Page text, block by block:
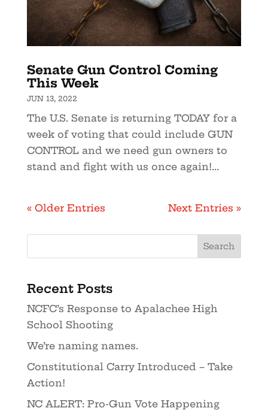
Senate Gun Control Coming
This Week
JUN 13, 2022
The U.S. Senate is returning TODAY for a
week of voting that could include GUN
CONTROL and we need gun owners to
stand and fight with us once again!...
« Older Entries Next Entries »
Recent Posts
NCFC’s Response to Apalachee High
School Shooting
We’re naming names.
Constitutional Carry Introduced – Take
Action!
NC ALERT: Pro-Gun Vote Happening